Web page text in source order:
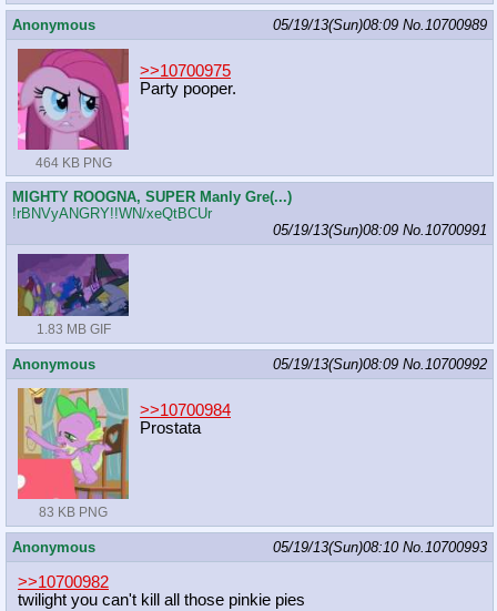
Anonymous 05/19/13(Sun)08:09 No.10700989
464 KB PNG
>>10700975
Party pooper.
MIGHTY ROOGNA, SUPER Manly Gre(...)
!rBNVyANGRY!!WN/xeQtBCUr
05/19/13(Sun)08:09 No.10700991
1.83 MB GIF
Anonymous 05/19/13(Sun)08:09 No.10700992
83 KB PNG
>>10700984
Prostata
Anonymous 05/19/13(Sun)08:10 No.10700993
>>10700982
twilight you can't kill all those pinkie pies